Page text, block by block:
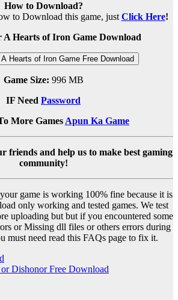
How to Download?
to Download this game, just Click Here!
A Hearts of Iron Game Download
Hearts of Iron Game Free Download
Game Size: 996 MB
IF Need Password
More Games Apun Ka Game
friends and help us to make best gaming
community!
game is working 100% fine because it is
only working and tested games. We test
uploading but but if you encountered some
or Missing dll files or others errors during
must need read this FAQs page to fix it.
Dishonor Free Download